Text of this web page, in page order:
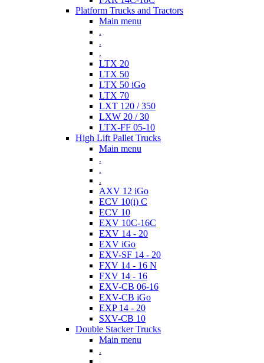
Platform Trucks and Tractors
Main menu
.
.
.
LTX 20
LTX 50
LTX 50 iGo
LTX 70
LXT 120 / 350
LXW 20 / 30
LTX-FF 05-10
High Lift Pallet Trucks
Main menu
.
.
.
AXV 12 iGo
ECV 10(i) C
ECV 10
EXV 10C-16C
EXV 14 - 20
EXV iGo
EXV-SF 14 - 20
FXV 14 - 16 N
FXV 14 - 16
EXV-CB 06-16
EXV-CB iGo
EXP 14 - 20
SXV-CB 10
Double Stacker Trucks
Main menu
.
.